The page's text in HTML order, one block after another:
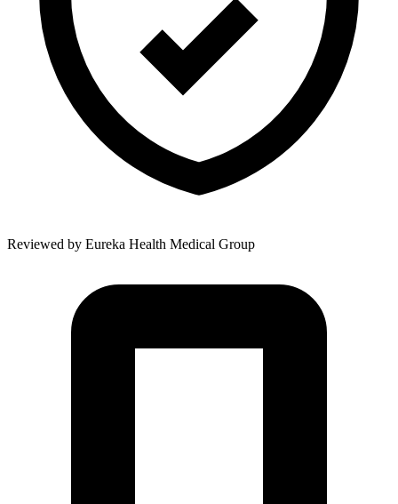
Reviewed by Eureka Health Medical Group